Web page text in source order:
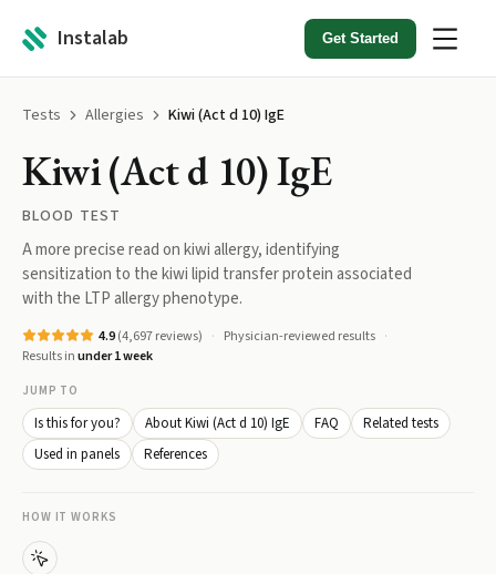
Instalab Get Started
Tests Allergies Kiwi (Act d 10) IgE
Kiwi (Act d 10) IgE
BLOOD TEST
A more precise read on kiwi allergy, identifying
sensitization to the kiwi lipid transfer protein associated
with the LTP allergy phenotype.
4.9(4,697reviews)
Physician-reviewed results
Results inunder 1 week
JUMP TO
Is this for you? About Kiwi (Act d 10) IgE FAQ
Related tests
Used in panels
References
HOW IT WORKS